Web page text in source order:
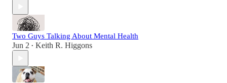
Two Guys Talking About Mental Health
Jun 2 • Keith R. Higgons